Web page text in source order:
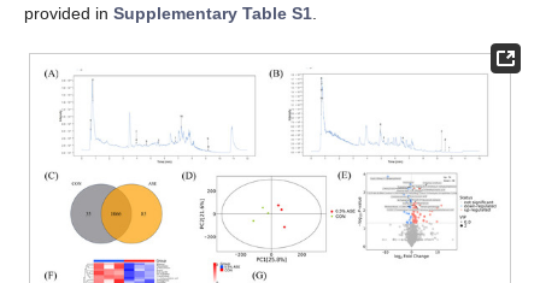
provided in Supplementary Table S1